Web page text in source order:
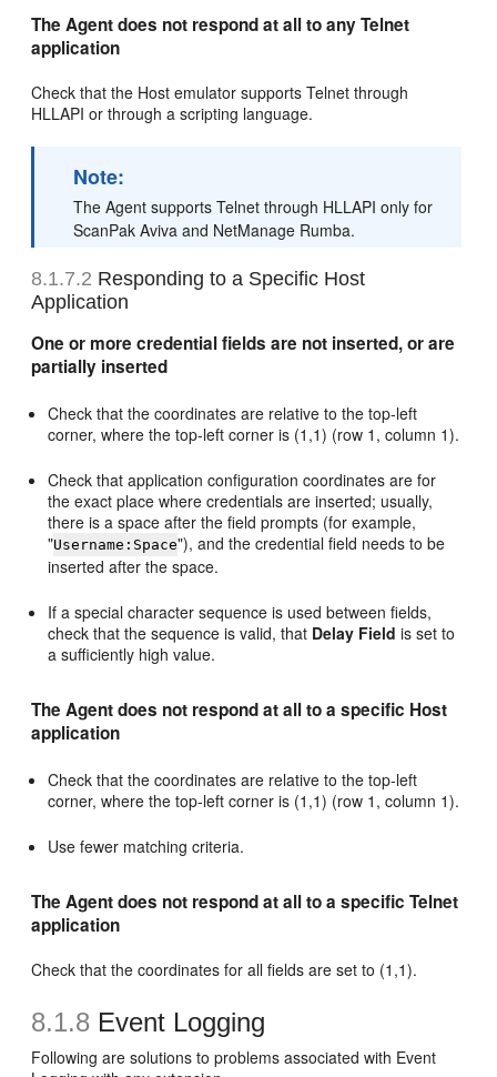
The Agent does not respond at all to any Telnet
application
Check that the Host emulator supports Telnet through
HLLAPI or through a scripting language.
Note:
The Agent supports Telnet through HLLAPI only for
ScanPak Aviva and NetManage Rumba.
8.1.7.2 Responding to a Specific Host
Application
One or more credential fields are not inserted, or are
partially inserted
Check that the coordinates are relative to the top-left
corner, where the top-left corner is (1,1) (row 1, column 1).
Check that application configuration coordinates are for
the exact place where credentials are inserted; usually,
there is a space after the field prompts (for example,
"Username:Space"), and the credential field needs to be
inserted after the space.
If a special character sequence is used between fields,
check that the sequence is valid, that Delay Field is set to
a sufficiently high value.
The Agent does not respond at all to a specific Host
application
Check that the coordinates are relative to the top-left
corner, where the top-left corner is (1,1) (row 1, column 1).
Use fewer matching criteria.
The Agent does not respond at all to a specific Telnet
application
Check that the coordinates for all fields are set to (1,1).
8.1.8 Event Logging
Following are solutions to problems associated with Event